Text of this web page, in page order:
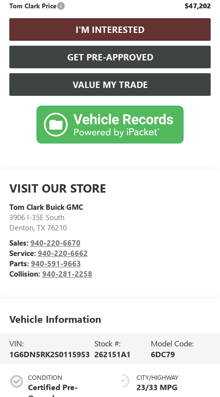
Tom Clark Price $47,202
I'M INTERESTED
GET PRE-APPROVED
VALUE MY TRADE
VISIT OUR STORE
Tom Clark Buick GMC
3906 I-35E South
Denton, TX 76210
Sales: 940-220-6670
Service: 940-220-6662
Parts: 940-591-9663
Collision: 940-281-2258
Vehicle Information
VIN:
1G6DN5RK2S0115953
Stock #:
262151A1
Model Code:
6DC79
CONDITION
Certified Pre-
CITY/HIGHWAY
23/33 MPG